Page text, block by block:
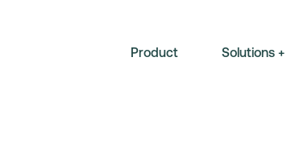
Product Solutions +